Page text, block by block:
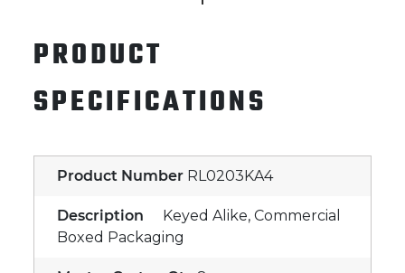
PRODUCT
SPECIFICATIONS
Product Number RL0203KA4
Description
Keyed Alike, Commercial
Boxed Packaging